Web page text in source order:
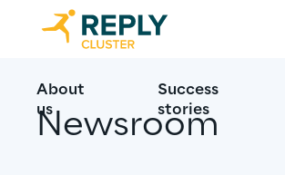
About
us
Success
stories
Newsroom